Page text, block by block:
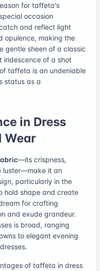
for taffeta's
occasion
and reflect light
opulence, making the
gentle sheen of a classic
of a shot
taffeta is an undeniable
status as a
in Dress
Wear
—its crispness,
luster—make it an
particularly in the
hold shape and create
for crafting
and exude grandeur.
is broad, ranging
to elegant evening
of taffeta in dress